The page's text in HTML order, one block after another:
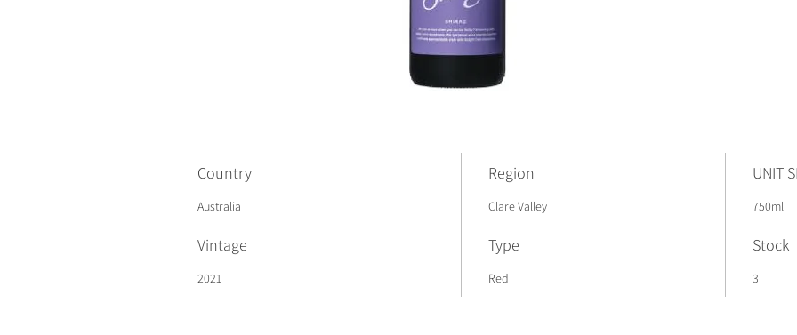
Country
Australia
Region
Clare Valley
UNIT
750ml
Vintage
2021
Type
Red
Stock
3